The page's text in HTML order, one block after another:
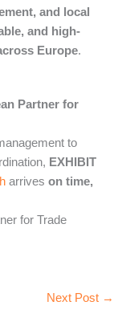
and local
and high-
Europe.
Partner for
to
EXHIBIT
arriveson time,
for Trade
Next Post →